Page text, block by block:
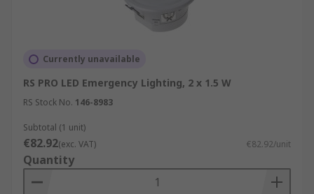
Currently unavailable
RS PRO LED Emergency Lighting, 2 x 1.5 W
RS Stock No. 146-8983
Subtotal (1 unit)
€82.92(exc. VAT) €82.92/unit
Quantity